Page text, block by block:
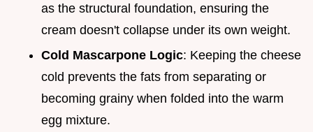
as the structural foundation, ensuring the
cream doesn't collapse under its own weight.
Cold Mascarpone Logic: Keeping the cheese
cold prevents the fats from separating or
becoming grainy when folded into the warm
egg mixture.